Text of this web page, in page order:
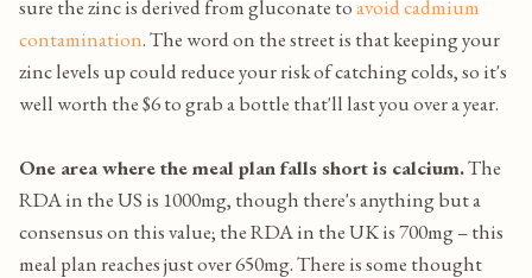
sure the zinc is derived from gluconate toavoid cadmium
contamination. The word on the street is that keeping your
zinc levels up could reduce your risk of catching colds, so it's
well worth the $6 to grab a bottle that'll last you over a year.
One area where the meal plan falls short is calcium.The
RDA in the US is 1000mg, though there's anything but a
consensus on this value; the RDA in the UK is 700mg – this
meal plan reaches just over 650mg. There is some thought